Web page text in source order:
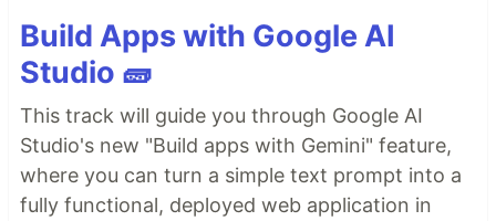
Build Apps with Google AI
Studio 🧱
This track will guide you through Google AI
Studio's new "Build apps with Gemini" feature,
where you can turn a simple text prompt into a
fully functional, deployed web application in